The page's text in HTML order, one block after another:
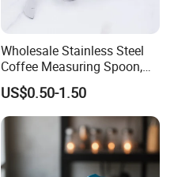
Wholesale Stainless Steel
Coffee Measuring Spoon,
15/30 Ml Scoop with Bag
Clip
US$0.50-1.50